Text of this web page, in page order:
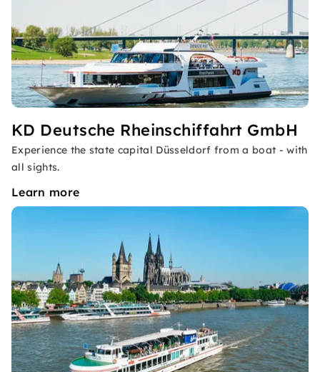
KD Deutsche Rheinschiffahrt GmbH
Experience the state capital Düsseldorf from a boat - with
all sights.
Learn more